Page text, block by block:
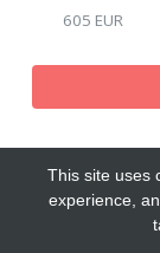
605 EUR
This site uses
experience,